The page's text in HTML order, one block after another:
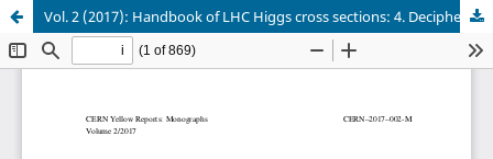
Vol. 2 (2017): Handbook of LHC Higgs cross sections: 4. Deciphering the nature of the Higgs sector